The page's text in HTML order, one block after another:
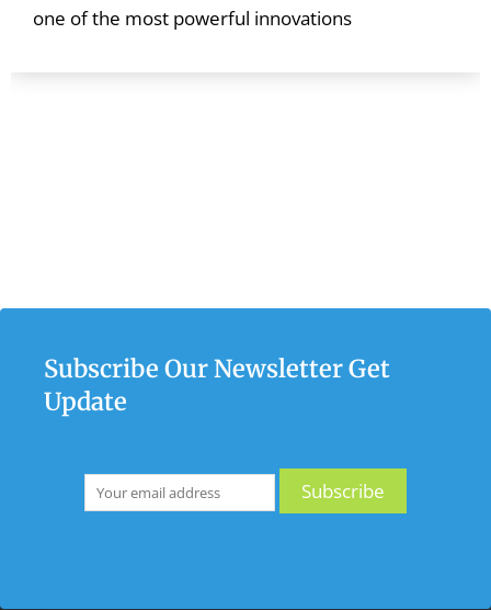
one of the most powerful innovations
Subscribe Our Newsletter Get
Update